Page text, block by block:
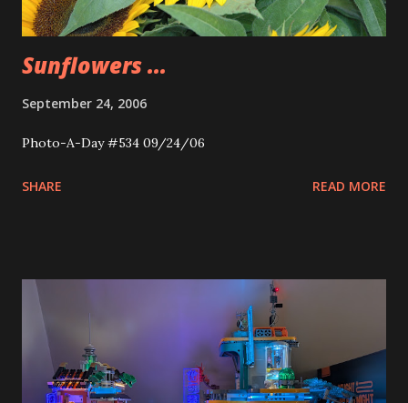
Sunflowers ...
September 24, 2006
Photo-A-Day #534 09/24/06
SHARE READ MORE